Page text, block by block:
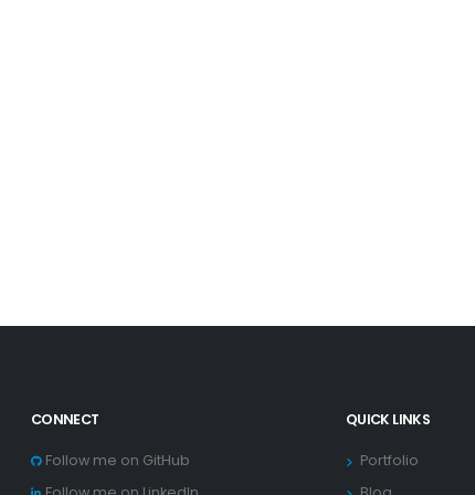
CONNECT
Follow me on GitHub
QUICK LINKS
Portfolio